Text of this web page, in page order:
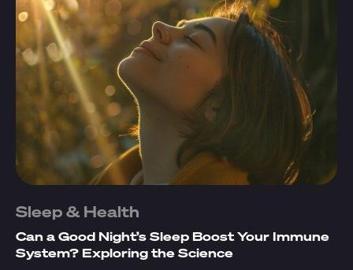
Sleep & Health
Can a Good Night’s Sleep Boost Your Immune
System? Exploring the Science